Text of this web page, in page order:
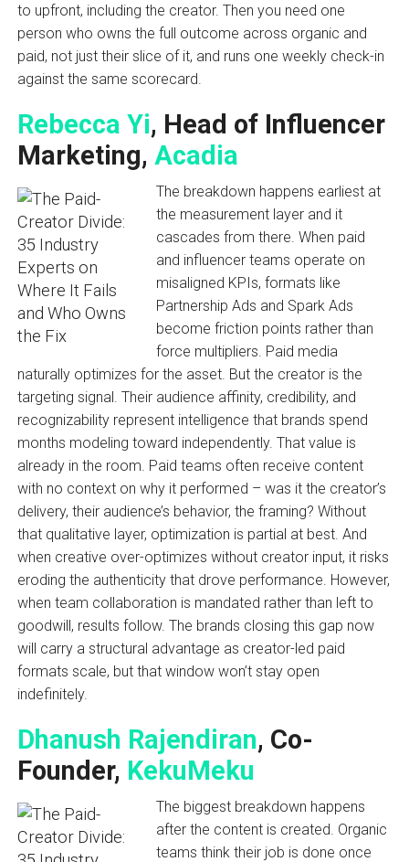
to upfront, including the creator. Then you need one
person who owns the full outcome across organic and
paid, not just their slice of it, and runs one weekly check-in
against the same scorecard.
Rebecca Yi, Head of Influencer
Marketing, Acadia
The breakdown happens earliest at
the measurement layer and it
cascades from there. When paid
and influencer teams operate on
misaligned KPIs, formats like
Partnership Ads and Spark Ads
become friction points rather than
force multipliers. Paid media
naturally optimizes for the asset. But the creator is the
targeting signal. Their audience affinity, credibility, and
recognizability represent intelligence that brands spend
months modeling toward independently. That value is
already in the room. Paid teams often receive content
with no context on why it performed – was it the creator’s
delivery, their audience’s behavior, the framing? Without
that qualitative layer, optimization is partial at best. And
when creative over-optimizes without creator input, it risks
eroding the authenticity that drove performance. However,
when team collaboration is mandated rather than left to
goodwill, results follow. The brands closing this gap now
will carry a structural advantage as creator-led paid
formats scale, but that window won’t stay open
indefinitely.
Dhanush Rajendiran, Co-
Founder, KekuMeku
The biggest breakdown happens
after the content is created. Organic
teams think their job is done once